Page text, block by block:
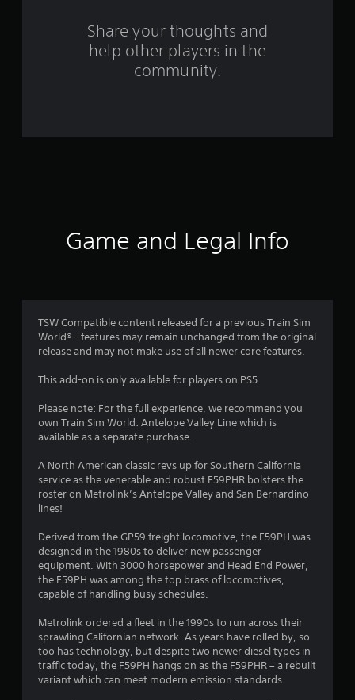
m
n
s
Share your thoughts and
help other players in the
community.
Game and Legal Info
TSW Compatible content released for a previous Train Sim
World® - features may remain unchanged from the original
release and may not make use of all newer core features.
This add-on is only available for players on PS5.
Please note: For the full experience, we recommend you
own Train Sim World: Antelope Valley Line which is
available as a separate purchase.
A North American classic revs up for Southern California
service as the venerable and robust F59PHR bolsters the
roster on Metrolink’s Antelope Valley and San Bernardino
lines!
Derived from the GP59 freight locomotive, the F59PH was
designed in the 1980s to deliver new passenger
equipment. With 3000 horsepower and Head End Power,
the F59PH was among the top brass of locomotives,
capable of handling busy schedules.
Metrolink ordered a fleet in the 1990s to run across their
sprawling Californian network. As years have rolled by, so
too has technology, but despite two newer diesel types in
traffic today, the F59PH hangs on as the F59PHR – a rebuilt
variant which can meet modern emission standards.